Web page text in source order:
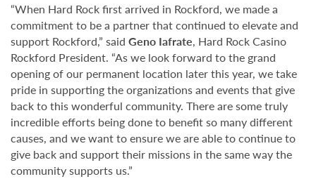
“When Hard Rock first arrived in Rockford, we made a
commitment to be a partner that continued to elevate and
support Rockford,” said Geno Iafrate, Hard Rock Casino
Rockford President. “As we look forward to the grand
opening of our permanent location later this year, we take
pride in supporting the organizations and events that give
back to this wonderful community. There are some truly
incredible efforts being done to benefit so many different
causes, and we want to ensure we are able to continue to
give back and support their missions in the same way the
community supports us.”